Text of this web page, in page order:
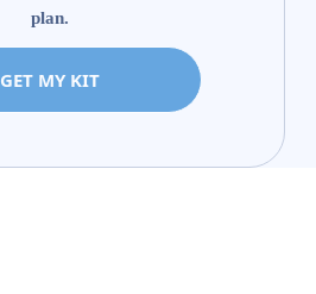
plan.
GET MY KIT